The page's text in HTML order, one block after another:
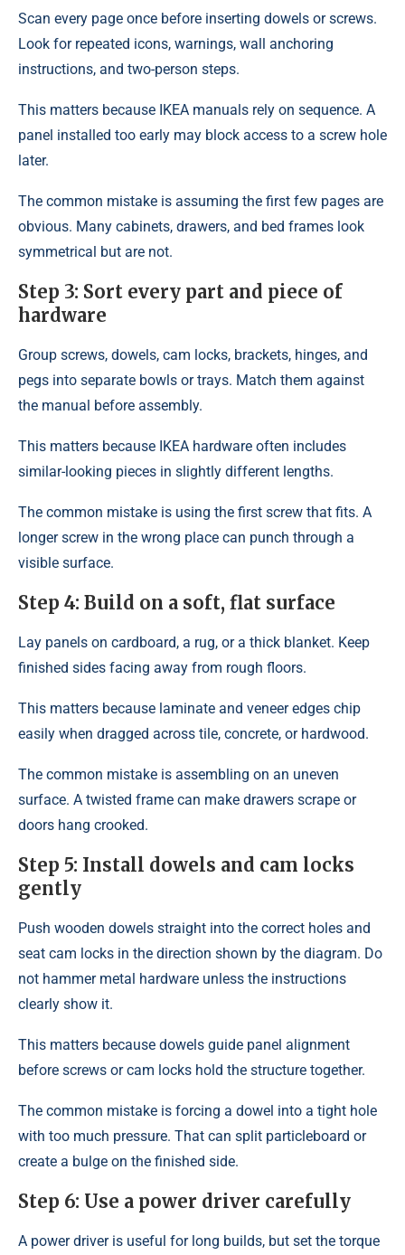
Scan every page once before inserting dowels or screws.
Look for repeated icons, warnings, wall anchoring
instructions, and two-person steps.
This matters because IKEA manuals rely on sequence. A
panel installed too early may block access to a screw hole
later.
The common mistake is assuming the first few pages are
obvious. Many cabinets, drawers, and bed frames look
symmetrical but are not.
Step 3: Sort every part and piece of
hardware
Group screws, dowels, cam locks, brackets, hinges, and
pegs into separate bowls or trays. Match them against
the manual before assembly.
This matters because IKEA hardware often includes
similar-looking pieces in slightly different lengths.
The common mistake is using the first screw that fits. A
longer screw in the wrong place can punch through a
visible surface.
Step 4: Build on a soft, flat surface
Lay panels on cardboard, a rug, or a thick blanket. Keep
finished sides facing away from rough floors.
This matters because laminate and veneer edges chip
easily when dragged across tile, concrete, or hardwood.
The common mistake is assembling on an uneven
surface. A twisted frame can make drawers scrape or
doors hang crooked.
Step 5: Install dowels and cam locks
gently
Push wooden dowels straight into the correct holes and
seat cam locks in the direction shown by the diagram. Do
not hammer metal hardware unless the instructions
clearly show it.
This matters because dowels guide panel alignment
before screws or cam locks hold the structure together.
The common mistake is forcing a dowel into a tight hole
with too much pressure. That can split particleboard or
create a bulge on the finished side.
Step 6: Use a power driver carefully
A power driver is useful for long builds, but set the torque